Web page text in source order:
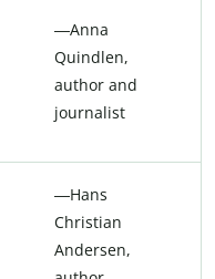
―Anna
Quindlen,
author and
journalist
―Hans
Christian
Andersen,